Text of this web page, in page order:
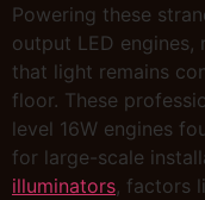
Powering these
output LED engines,
that light remains
floor. These
level 16W engines
for large-scale
illuminators, factors